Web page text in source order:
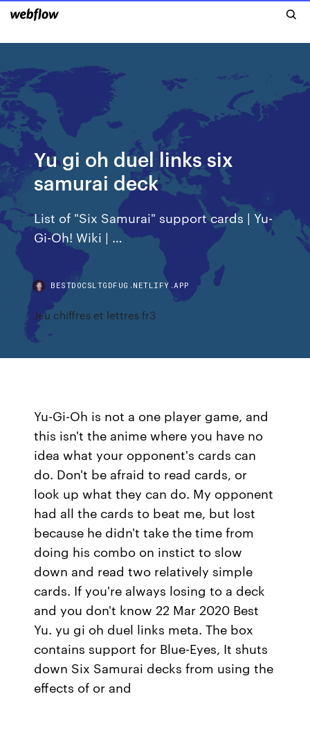
Yu gi oh duel links six
samurai deck
List of "Six Samurai" support cards | Yu-
Gi-Oh! Wiki | …
BESTDOCSLTGDFUG.NETLIFY.APP
Jeu chiffres et lettres fr3
Yu-Gi-Oh is not a one player game, and
this isn't the anime where you have no
idea what your opponent's cards can
do. Don't be afraid to read cards, or
look up what they can do. My opponent
had all the cards to beat me, but lost
because he didn't take the time from
doing his combo on instict to slow
down and read two relatively simple
cards. If you're always losing to a deck
and you don't know 22 Mar 2020 Best
Yu. yu gi oh duel links meta. The box
contains support for Blue-Eyes, It shuts
down Six Samurai decks from using the
effects of or and